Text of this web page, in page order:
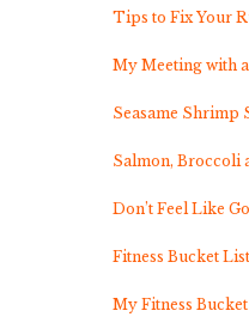
Tips to Fix Your
My Meeting with
Seasame
Salmon, Broccoli
Don’t Feel Like
Fitness Bucket
My Fitness